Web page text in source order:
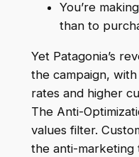
You’re
than to
Yet Patagonia’s
the campaign,
rates and higher
The Anti-
values filter.
the anti-marketing